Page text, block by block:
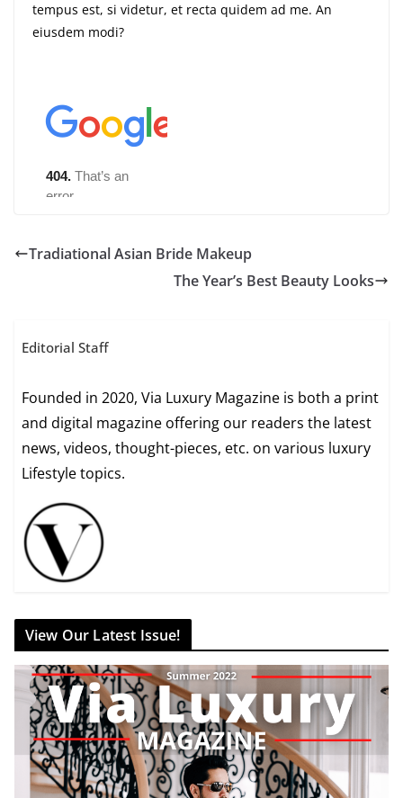
tempus est, si videtur, et recta quidem ad me. An
eiusdem modi?
Tradiational Asian Bride Makeup
The Year’s Best Beauty Looks
Editorial Staff
Founded in 2020, Via Luxury Magazine is both a print
and digital magazine offering our readers the latest
news, videos, thought-pieces, etc. on various luxury
Lifestyle topics.
View Our Latest Issue!